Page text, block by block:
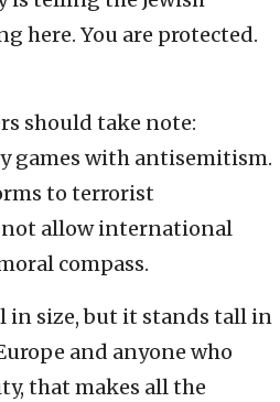
here. You are protected.
should take note:
games with antisemitism.
to terrorist
not allow international
compass.
in size, but it stands tall in
and anyone who
that makes all the